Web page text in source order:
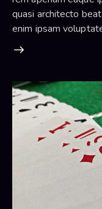
quasi architecto
enim ipsam